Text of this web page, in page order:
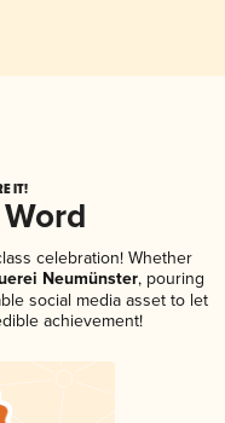
IT!
celebration! Whether
Neumünster, pouring
social media asset to let
achievement!